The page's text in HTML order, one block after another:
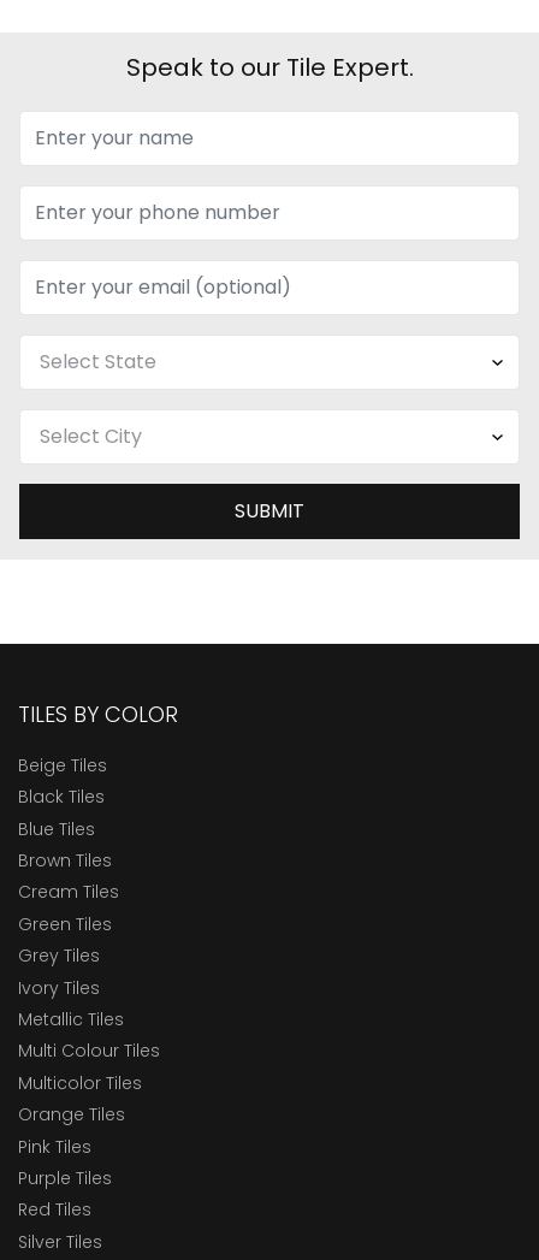
Speak to our Tile Expert.
SUBMIT
TILES BY COLOR
Beige Tiles
Black Tiles
Blue Tiles
Brown Tiles
Cream Tiles
Green Tiles
Grey Tiles
Ivory Tiles
Metallic Tiles
Multi Colour Tiles
Multicolor Tiles
Orange Tiles
Pink Tiles
Purple Tiles
Red Tiles
Silver Tiles